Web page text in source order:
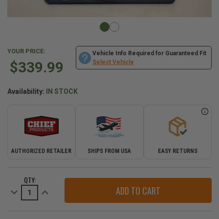
YOUR PRICE:
$339.99
Vehicle Info Required for Guaranteed Fit
Select Vehicle
Availability: IN STOCK
AUTHORIZED RETAILER SHIPS FROM USA EASY RETURNS
STOCK:QTY:
Decrease
Quantity
Increase
Quantity